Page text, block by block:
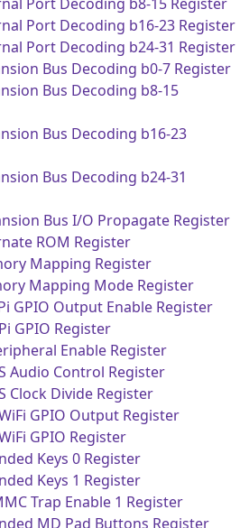
Port Decoding b16-23 Register
Port Decoding b24-31 Register
Bus Decoding b0-7 Register
Bus Decoding b8-15
Bus Decoding b16-23
Bus Decoding b24-31
Bus I/O Propagate Register
ROM Register
Mapping Register
Mapping Mode Register
GPIO Output Enable Register
Pi GPIO Register
Enable Register
Audio Control Register
Clock Divide Register
GPIO Output Register
GPIO Register
Keys 0 Register
Keys 1 Register
Trap Enable 1 Register
MD Pad Buttons Register